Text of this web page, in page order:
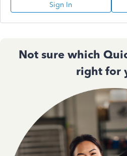
Sign In
Not sure which
right for